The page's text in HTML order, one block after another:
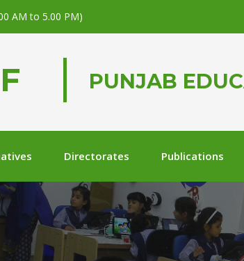
AM to 5.00 PM)
PUNJAB
Directorates Publications